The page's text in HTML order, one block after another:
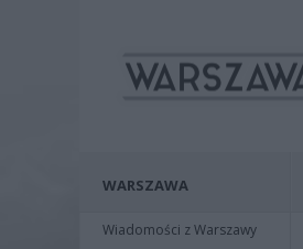
WARSZAWA
Wiadomości z Warszawy